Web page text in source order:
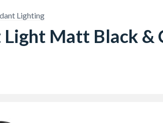
Lighting
Light Matt Black &